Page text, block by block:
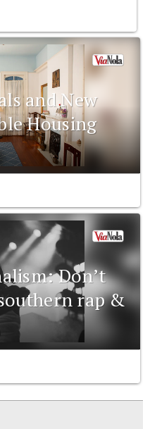
and New
Housing
Don’t
rap &